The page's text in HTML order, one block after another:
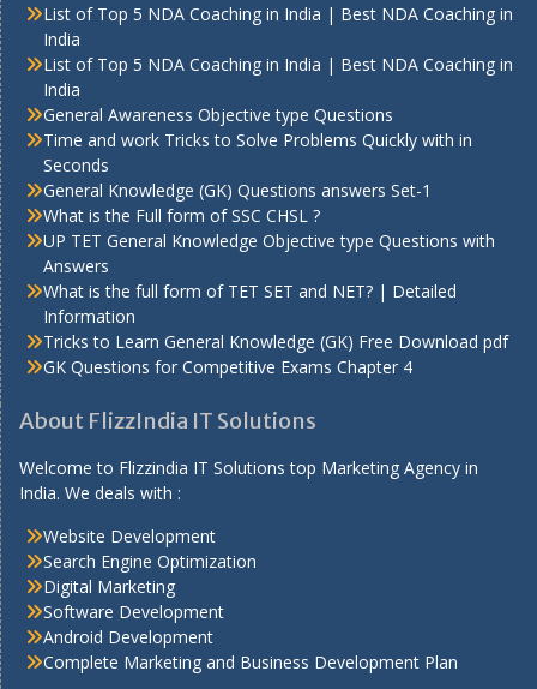
List of Top 5 NDA Coaching in India | Best NDA Coaching in
India
List of Top 5 NDA Coaching in India | Best NDA Coaching in
India
General Awareness Objective type Questions
Time and work Tricks to Solve Problems Quickly with in
Seconds
General Knowledge (GK) Questions answers Set-1
What is the Full form of SSC CHSL ?
UP TET General Knowledge Objective type Questions with
Answers
What is the full form of TET SET and NET? | Detailed
Information
Tricks to Learn General Knowledge (GK) Free Download pdf
GK Questions for Competitive Exams Chapter 4
About FlizzIndia IT Solutions
Welcome to Flizzindia IT Solutions top Marketing Agency in
India. We deals with :
Website Development
Search Engine Optimization
Digital Marketing
Software Development
Android Development
Complete Marketing and Business Development Plan